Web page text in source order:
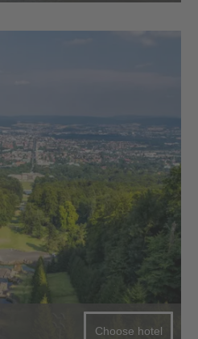
Choose hotel